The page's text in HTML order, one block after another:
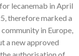
lecanemab in April
therefore marked a
in Europe,
a new approved
authorisation of